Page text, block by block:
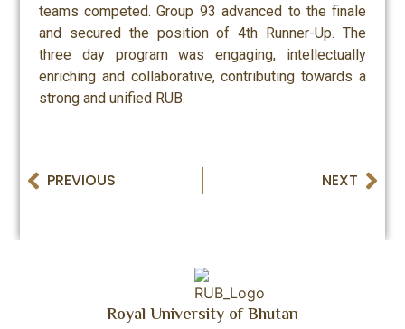
teams competed. Group 93 advanced to the finale
and secured the position of 4th Runner-Up. The
three day program was engaging, intellectually
enriching and collaborative, contributing towards a
strong and unified RUB.
PREVIOUS NEXT
Royal University of Bhutan